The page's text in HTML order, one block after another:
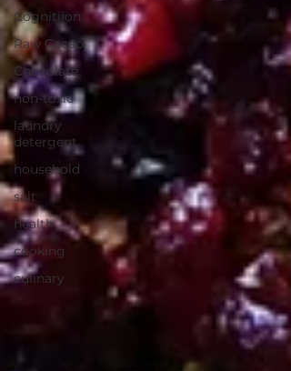
Cognitiion
Raw Cacao
Chocolate
non-toxic
laundry
detergent
household
salt
health
cooking
culinary